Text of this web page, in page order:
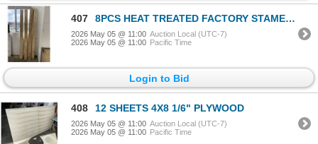
407 8PCS HEAT TREATED FACTORY STAMED 1-1/2" x 5-1/2" BOARDS - VARIOUS LENGTHS
2026 May 05 @ 11:00 Auction Local (UTC-7)
2026 May 05 @ 11:00 Pacific Time
Login to Bid
408 12 SHEETS 4X8 1/6" PLYWOOD
2026 May 05 @ 11:00 Auction Local (UTC-7)
2026 May 05 @ 11:00 Pacific Time